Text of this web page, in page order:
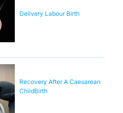
Delivery Labour Birth
Recovery After A Caesarean
ChildBirth